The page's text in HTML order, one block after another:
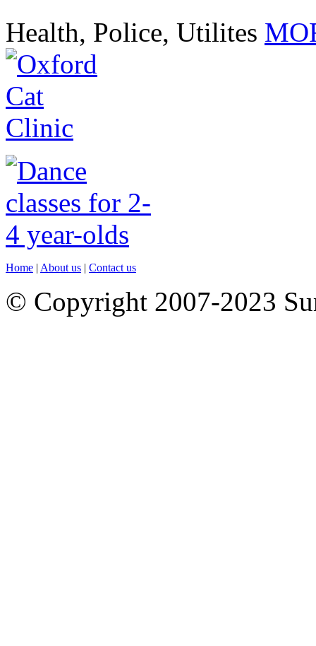
Health, Police, Utilites
Home | About us | Contact us
© Copyright 2007-2023